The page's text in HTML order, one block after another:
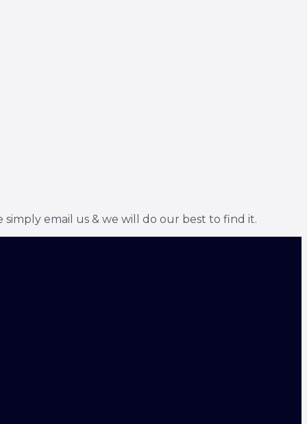
email us & we will do our best to find it.